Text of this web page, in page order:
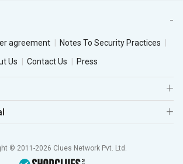
agreement
Notes To Security Practices
Us Contact Us Press
© 2011-2026 Clues Network Pvt. Ltd.